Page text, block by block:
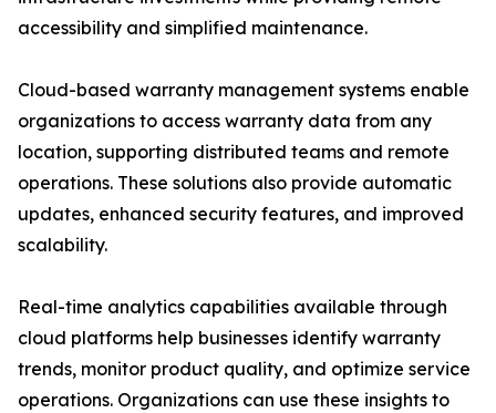
accessibility and simplified maintenance.
Cloud-based warranty management systems enable
organizations to access warranty data from any
location, supporting distributed teams and remote
operations. These solutions also provide automatic
updates, enhanced security features, and improved
scalability.
Real-time analytics capabilities available through
cloud platforms help businesses identify warranty
trends, monitor product quality, and optimize service
operations. Organizations can use these insights to